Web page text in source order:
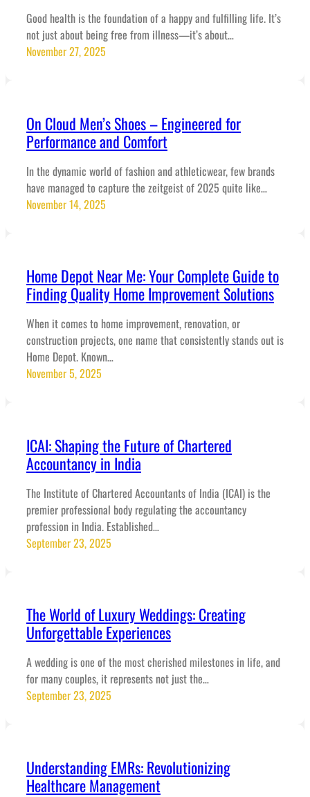
Good health is the foundation of a happy and fulfilling life. It’s
not just about being free from illness—it’s about…
November 27, 2025
On Cloud Men’s Shoes – Engineered for
Performance and Comfort
In the dynamic world of fashion and athleticwear, few brands
have managed to capture the zeitgeist of 2025 quite like…
November 14, 2025
Home Depot Near Me: Your Complete Guide to
Finding Quality Home Improvement Solutions
When it comes to home improvement, renovation, or
construction projects, one name that consistently stands out is
Home Depot. Known…
November 5, 2025
ICAI: Shaping the Future of Chartered
Accountancy in India
The Institute of Chartered Accountants of India (ICAI) is the
premier professional body regulating the accountancy
profession in India. Established…
September 23, 2025
The World of Luxury Weddings: Creating
Unforgettable Experiences
A wedding is one of the most cherished milestones in life, and
for many couples, it represents not just the…
September 23, 2025
Understanding EMRs: Revolutionizing
Healthcare Management